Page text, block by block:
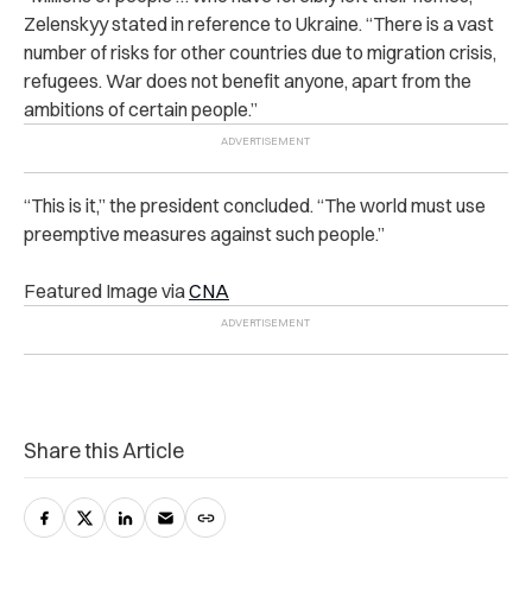
Zelenskyy stated in reference to Ukraine. “There is a vast
number of risks for other countries due to migration crisis,
refugees. War does not benefit anyone, apart from the
ambitions of certain people.”
“This is it,” the president concluded. “The world must use
preemptive measures against such people.”
Featured Image viaCNA
Share this Article